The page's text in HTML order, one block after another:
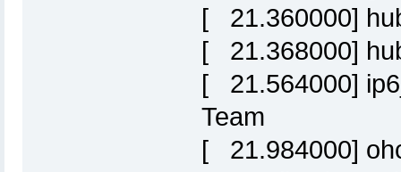
[ 21.360000]
[ 21.368000]
[ 21.564000]
Team
[ 21.984000]